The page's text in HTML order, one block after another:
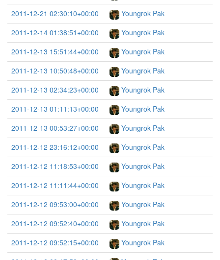
2011-12-21 02:30:10+00:00
Youngrok Pak
2011-12-14 01:38:51+00:00
Youngrok Pak
2011-12-13 15:51:44+00:00
Youngrok Pak
2011-12-13 10:50:48+00:00
Youngrok Pak
2011-12-13 02:34:23+00:00
Youngrok Pak
2011-12-13 01:11:13+00:00
Youngrok Pak
2011-12-13 00:53:27+00:00
Youngrok Pak
2011-12-12 23:16:12+00:00
Youngrok Pak
2011-12-12 11:18:53+00:00
Youngrok Pak
2011-12-12 11:11:44+00:00
Youngrok Pak
2011-12-12 09:53:00+00:00
Youngrok Pak
2011-12-12 09:52:40+00:00
Youngrok Pak
2011-12-12 09:52:15+00:00
Youngrok Pak